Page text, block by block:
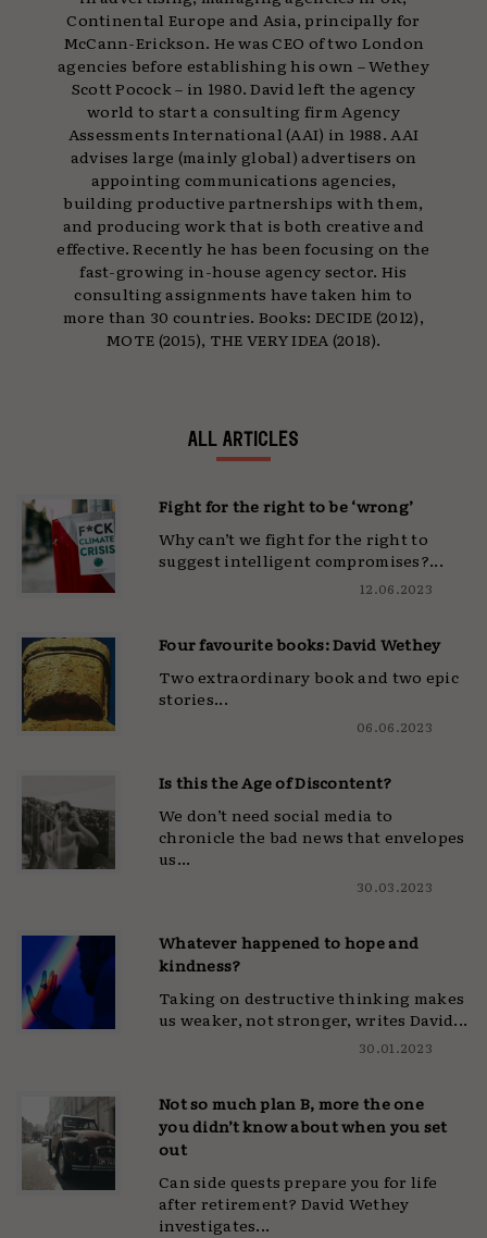
Continental Europe and Asia, principally for
McCann-Erickson. He was CEO of two London
agencies before establishing his own – Wethey
Scott Pocock – in 1980. David left the agency
world to start a consulting firm Agency
Assessments International (AAI) in 1988. AAI
advises large (mainly global) advertisers on
appointing communications agencies,
building productive partnerships with them,
and producing work that is both creative and
effective. Recently he has been focusing on the
fast-growing in-house agency sector. His
consulting assignments have taken him to
more than 30 countries. Books: DECIDE (2012),
MOTE (2015), THE VERY IDEA (2018).
ALL ARTICLES
Fight for the right to be ‘wrong’
Why can’t we fight for the right to
suggest intelligent compromises?...
12.06.2023
Four favourite books: David Wethey
Two extraordinary book and two epic
stories...
06.06.2023
Is this the Age of Discontent?
We don’t need social media to
chronicle the bad news that envelopes
us...
30.03.2023
Whatever happened to hope and
kindness?
Taking on destructive thinking makes
us weaker, not stronger, writes David...
30.01.2023
Not so much plan B, more the one
you didn’t know about when you set
out
Can side quests prepare you for life
after retirement? David Wethey
investigates...